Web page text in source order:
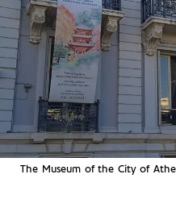
The Museum of the City of